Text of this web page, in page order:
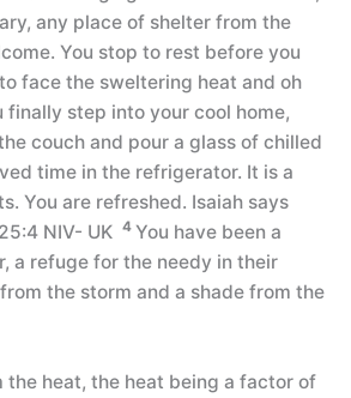
any place of shelter from the
You stop to rest before you
face the sweltering heat and oh
finally step into your cool home,
couch and pour a glass of chilled
time in the refrigerator. It is a
You are refreshed. Isaiah says
NIV- UK 4 You have been a
a refuge for the needy in their
the storm and a shade from the
the heat, the heat being a factor of